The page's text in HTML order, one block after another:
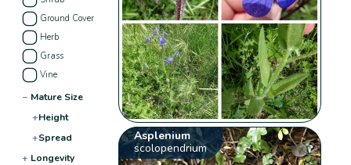
Ground Cover
Herb
Grass
Vine
− Mature Size
+Height
+Spread
+ Longevity
Asplenium
scolopendrium